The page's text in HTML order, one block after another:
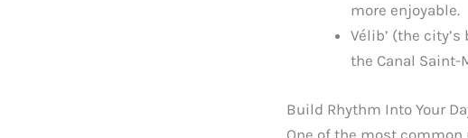
more enjoyable.
Vélib’ (the
the Canal Saint-
Build Rhythm Into Your
One of the most